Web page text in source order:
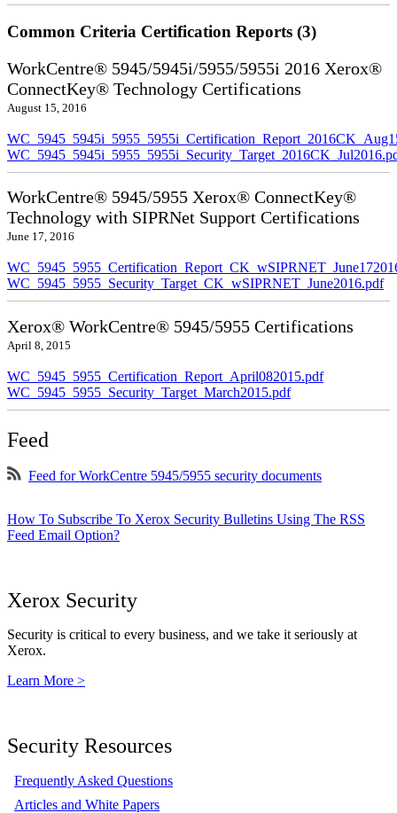
Common Criteria Certification Reports (3)
WorkCentre® 5945/5945i/5955/5955i 2016 Xerox®
ConnectKey® Technology Certifications
August 15, 2016
WorkCentre® 5945/5955 Xerox® ConnectKey®
Technology with SIPRNet Support Certifications
June 17, 2016
WC_5945_5955_Security_Target_CK_wSIPRNET_June2016.pdf
Xerox® WorkCentre® 5945/5955 Certifications
April 8, 2015
WC_5945_5955_Certification_Report_April082015.pdf
WC_5945_5955_Security_Target_March2015.pdf
Feed
Feed for WorkCentre 5945/5955 security documents
How To Subscribe To Xerox Security Bulletins Using The RSS
Feed Email Option?
Xerox Security
Security is critical to every business, and we take it seriously at
Xerox.
Learn More >
Security Resources
Frequently Asked Questions
Articles and White Papers